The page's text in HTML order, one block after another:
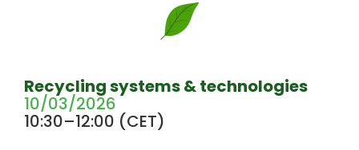
Recycling systems & technologies
10/03/2026
10:30–12:00 (CET)